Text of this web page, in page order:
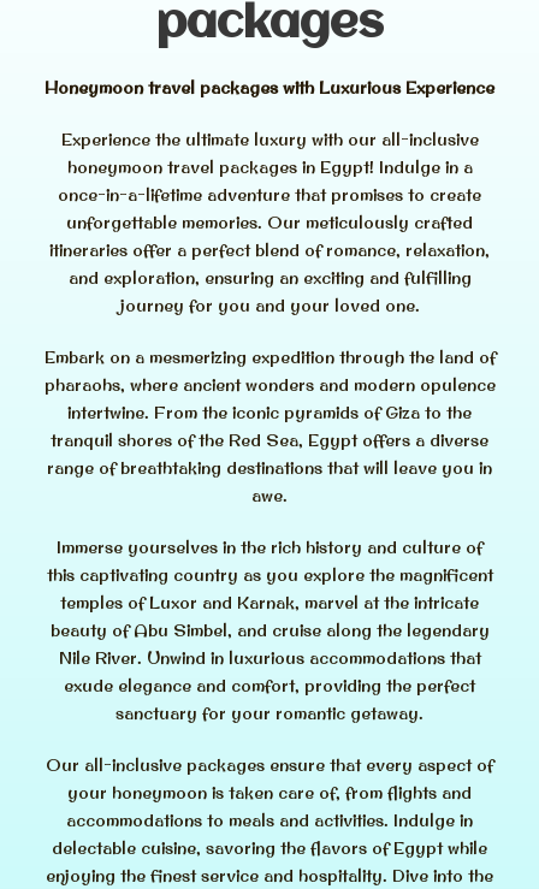
packages
Honeymoon travel packages with Luxurious Experience
Experience the ultimate luxury with our all-inclusive
honeymoon travel packages in Egypt! Indulge in a
once-in-a-lifetime adventure that promises to create
unforgettable memories. Our meticulously crafted
itineraries offer a perfect blend of romance, relaxation,
and exploration, ensuring an exciting and fulfilling
journey for you and your loved one.
Embark on a mesmerizing expedition through the land of
pharaohs, where ancient wonders and modern opulence
intertwine. From the iconic pyramids of Giza to the
tranquil shores of the Red Sea, Egypt offers a diverse
range of breathtaking destinations that will leave you in
awe.
Immerse yourselves in the rich history and culture of
this captivating country as you explore the magnificent
temples of Luxor and Karnak, marvel at the intricate
beauty of Abu Simbel, and cruise along the legendary
Nile River. Unwind in luxurious accommodations that
exude elegance and comfort, providing the perfect
sanctuary for your romantic getaway.
Our all-inclusive packages ensure that every aspect of
your honeymoon is taken care of, from flights and
accommodations to meals and activities. Indulge in
delectable cuisine, savoring the flavors of Egypt while
enjoying the finest service and hospitality. Dive into the